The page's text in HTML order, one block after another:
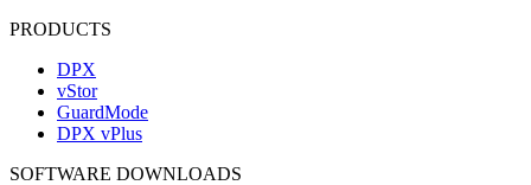
PRODUCTS
DPX
vStor
GuardMode
DPX vPlus
SOFTWARE DOWNLOADS